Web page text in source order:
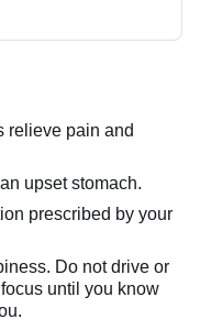
relieve pain and
upset stomach.
prescribed by your
Do not drive or
until you know